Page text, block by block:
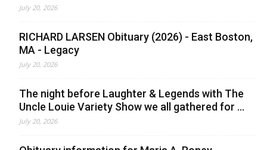
July 20, 2026
RICHARD LARSEN Obituary (2026) - East Boston,
MA - Legacy
July 20, 2026
The night before Laughter & Legends with The
Uncle Louie Variety Show we all gathered for ...
July 20, 2026